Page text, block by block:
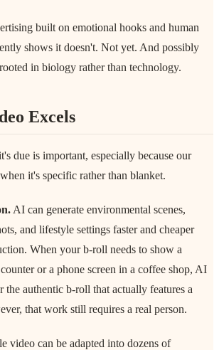
built on emotional hooks and human
shows it doesn't. Not yet. And possibly
in biology rather than technology.
Excels
due is important, especially because our
it's specific rather than blanket.
AI can generate environmental scenes,
and lifestyle settings faster and cheaper
When your b-roll needs to show a
or a phone screen in a coffee shop, AI
authentic b-roll that actually features a
that work still requires a real person.
video can be adapted into dozens of